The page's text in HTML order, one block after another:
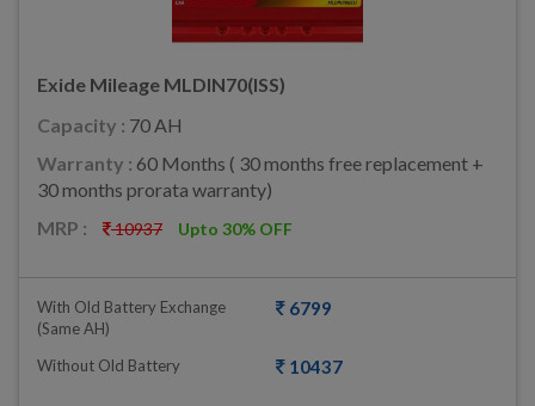
Exide Mileage MLDIN70(ISS)
Capacity : 70 AH
Warranty : 60 Months ( 30 months free replacement +
30 months prorata warranty)
MRP :
10937 Upto 30% OFF
With Old Battery Exchange
(same AH)
6799
Without Old Battery 10437